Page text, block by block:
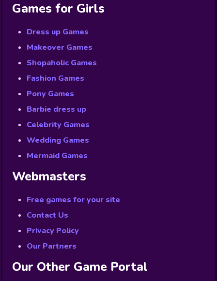
Games for Girls
Dress up Games
Makeover Games
Shopaholic Games
Fashion Games
Pony Games
Barbie dress up
Celebrity Games
Wedding Games
Mermaid Games
Webmasters
Free games for your site
Contact Us
Privacy Policy
Our Partners
Our Other Game Portal